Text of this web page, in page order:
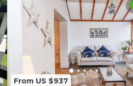
From US $937